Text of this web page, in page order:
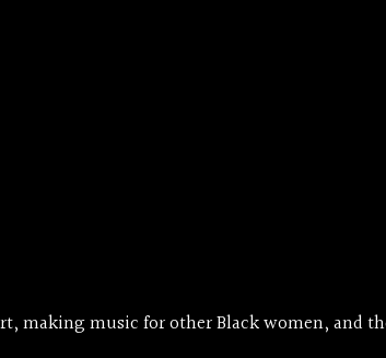
making music for other Black women, and